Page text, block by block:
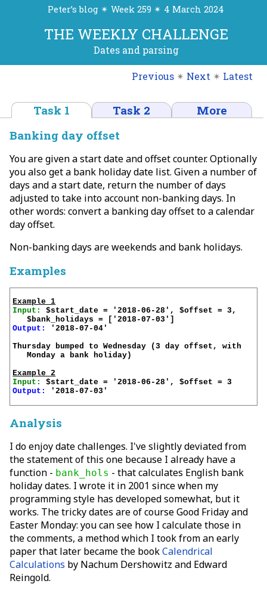
Peter’s blog ✴ Week 259 ✴ 4 March 2024
THE WEEKLY CHALLENGE
Dates and parsing
Previous ✴ Next ✴ Latest
Task 1 Task 2
More
Banking day offset
You are given a start date and offset counter. Optionally
you also get a bank holiday date list. Given a number of
days and a start date, return the number of days
adjusted to take into account non-banking days. In
other words: convert a banking day offset to a calendar
day offset.
Non-banking days are weekends and bank holidays.
Examples
Example 1
Input:
$start_date = '2018-06-28', $offset = 3,
Output:
'2018-07-04'
Thursday bumped to Wednesday (3 day offset, with
   Monday a bank holiday)
Example 2
Input:
Output:
'2018-07-03'
Analysis
I do enjoy date challenges. I've slightly deviated from
the statement of this one because I already have a
function - bank_hols - that calculates English bank
holiday dates. I wrote it in 2001 since when my
programming style has developed somewhat, but it
works. The tricky dates are of course Good Friday and
Easter Monday: you can see how I calculate those in
the comments, a method which I took from an early
paper that later became the bookCalendrical
Calculations by Nachum Dershowitz and Edward
Reingold.